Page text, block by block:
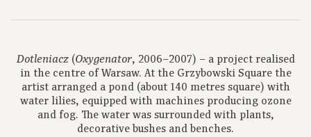
Dotleniacz(Oxygenator, 2006–2007) – a project realised
in the centre of Warsaw. At the Grzybowski Square the
artist arranged a pond (about 140 metres square) with
water lilies, equipped with machines producing ozone
and fog. The water was surrounded with plants,
decorative bushes and benches.